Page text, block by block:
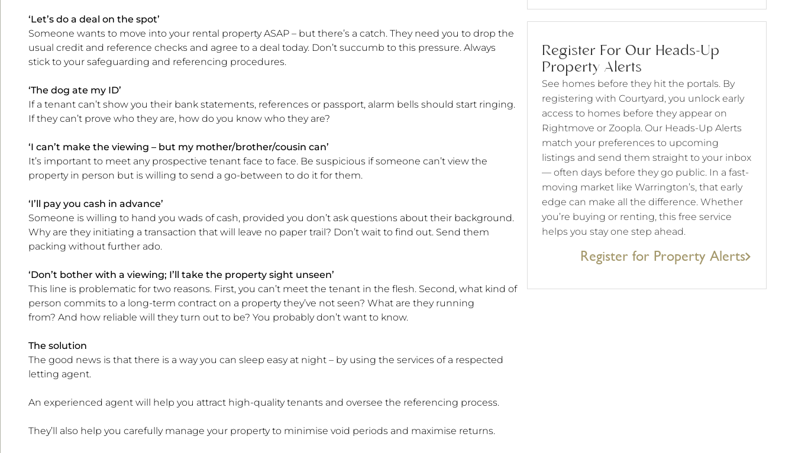
‘Let’s do a deal on the spot’
Someone wants to move into your rental property ASAP – but there’s a catch. They need you to drop the
usual credit and reference checks and agree to a deal today. Don’t succumb to this pressure. Always
stick to your safeguarding and referencing procedures.
‘The dog ate my ID’
If a tenant can’t show you their bank statements, references or passport, alarm bells should start ringing.
If they can’t prove who they are, how do you know who they are?
‘I can’t make the viewing – but my mother/brother/cousin can’
It’s important to meet any prospective tenant face to face. Be suspicious if someone can’t view the
property in person but is willing to send a go-between to do it for them.
‘I’ll pay you cash in advance’
Someone is willing to hand you wads of cash, provided you don’t ask questions about their background.
Why are they initiating a transaction that will leave no paper trail? Don’t wait to find out. Send them
packing without further ado.
‘Don’t bother with a viewing; I’ll take the property sight unseen’
This line is problematic for two reasons. First, you can’t meet the tenant in the flesh. Second, what kind of
person commits to a long-term contract on a property they’ve not seen? What are they running
from? And how reliable will they turn out to be? You probably don’t want to know.
The solution
The good news is that there is a way you can sleep easy at night – by using the services of a respected
letting agent.
An experienced agent will help you attract high-quality tenants and oversee the referencing process.
They’ll also help you carefully manage your property to minimise void periods and maximise returns.
Register For Our Heads-Up
Property Alerts
See homes before they hit the portals. By
registering with Courtyard, you unlock early
access to homes before they appear on
Rightmove or Zoopla. Our Heads-Up Alerts
match your preferences to upcoming
listings and send them straight to your inbox
— often days before they go public. In a fast-
moving market like Warrington’s, that early
edge can make all the difference. Whether
you’re buying or renting, this free service
helps you stay one step ahead.
Register for Property Alerts